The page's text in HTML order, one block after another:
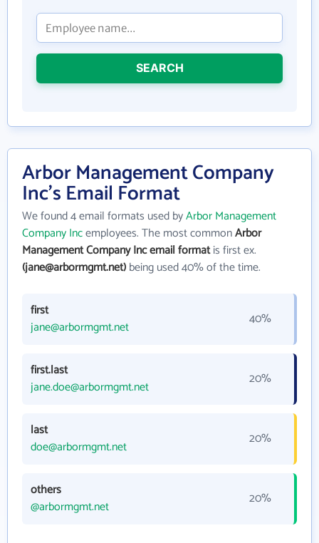
SEARCH
Arbor Management Company
Inc's Email Format
We found 4 email formats used byArbor Management
Company Incemployees. The most commonArbor
Management Company Inc email formatis first ex.
(jane@arbormgmt.net)being used 40% of the time.
first
jane@arbormgmt.net
40%
first.last
jane.doe@arbormgmt.net
20%
last
doe@arbormgmt.net
20%
others
@arbormgmt.net
20%